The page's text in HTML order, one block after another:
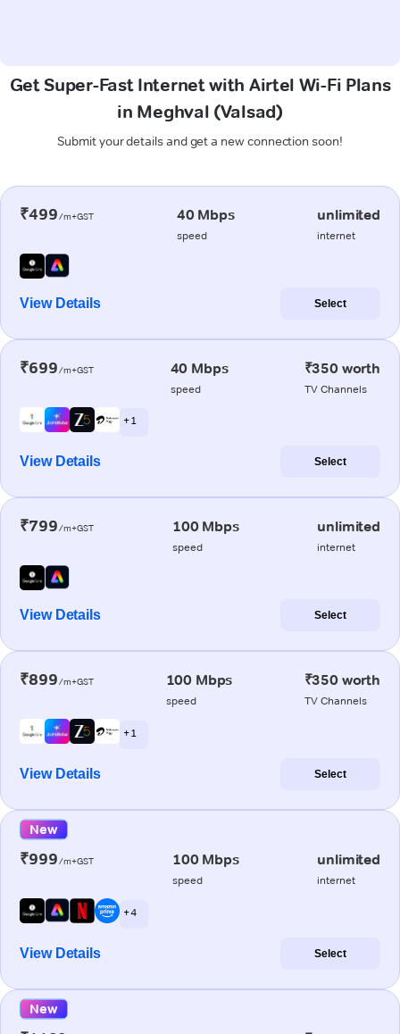
Get Super-Fast Internet with Airtel Wi-Fi Plans
in Meghval (Valsad)
Submit your details and get a new connection soon!
₹499/m+GST 40 Mbps
speed
unlimited
internet
View Details Select
₹699/m+GST 40 Mbps
speed
₹350 worth
TV Channels
+ 1
View Details Select
₹799/m+GST 100 Mbps
speed
unlimited
internet
View Details Select
₹899/m+GST 100 Mbps
speed
₹350 worth
TV Channels
+ 1
View Details Select
New
₹999/m+GST 100 Mbps
speed
unlimited
internet
+ 4
View Details Select
New